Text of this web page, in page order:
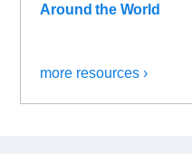
Around the World
more resources ›